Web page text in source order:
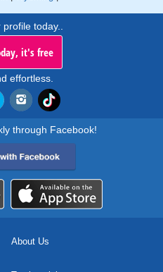
today..
it's free
effortless.
through Facebook!
About Us